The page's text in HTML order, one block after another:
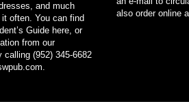
and much
often. You can find
Guide here, or
from our
calling (952) 345-6682
.
also order online